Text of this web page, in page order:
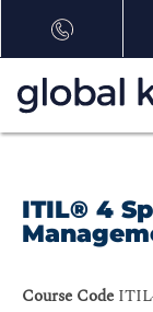
ITIL® 4
Course Code